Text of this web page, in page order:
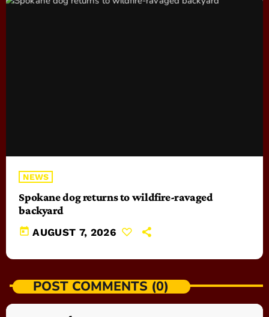
NEWS
Spokane dog returns to wildfire-ravaged
backyard
today AUGUST 7, 2026
POST COMMENTS (0)